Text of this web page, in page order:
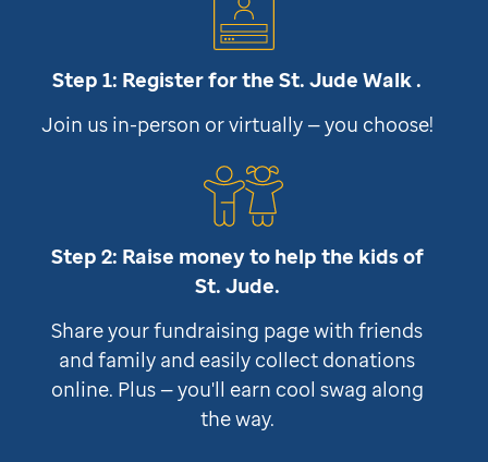
Step 1: Register for theSt. Jude Walk .
Join us in-person or virtually — you choose!
Step 2: Raise money to help the kids of
St. Jude.
Share your fundraising page with friends
and family and easily collect donations
online. Plus — you'll earn cool swag along
the way.